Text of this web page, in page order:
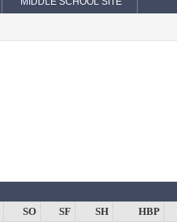
SO SF SH HBP